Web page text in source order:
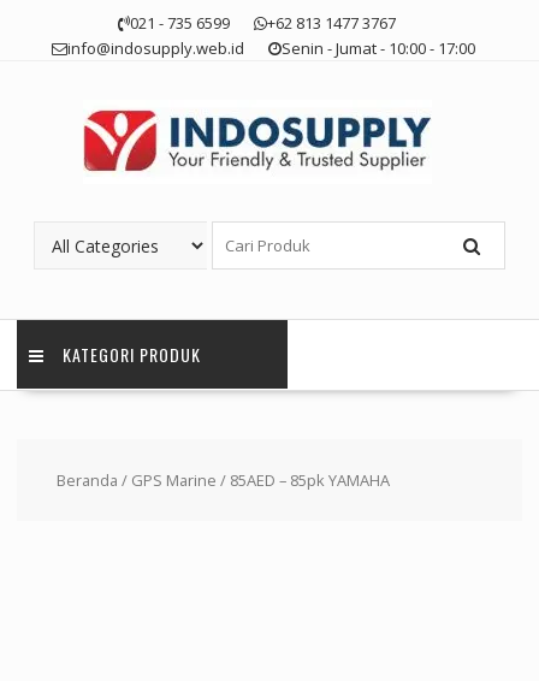
021 - 735 6599
+62 813 1477 3767
info@indosupply.web.id
Senin - Jumat - 10:00 - 17:00
KATEGORI PRODUK
Beranda / GPS Marine / 85AED – 85pk YAMAHA